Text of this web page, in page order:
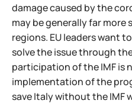
damage caused by the
may be generally far more
regions. EU leaders want
solve the issue through
participation of the IMF is
implementation of the
save Italy without the IMF